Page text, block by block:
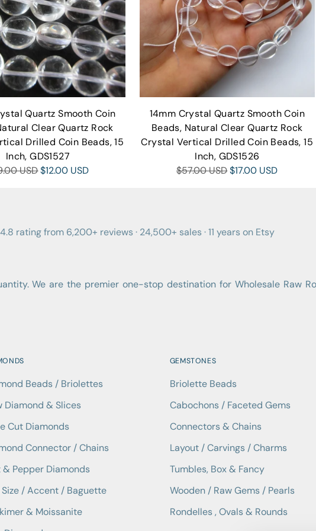
Quartz Smooth Coin
Clear Quartz Rock
Drilled Coin Beads, 15
Inch, GDS1527
USD$12.00 USD
14mm Crystal Quartz Smooth Coin
Beads, Natural Clear Quartz Rock
Crystal Vertical Drilled Coin Beads, 15
Inch, GDS1526
Regular
$57.00 USD$17.00 USD
4.8 rating from 6,200+ reviews · 24,500+ sales · 11 years on Etsy
We are the premier one-stop destination for Wholesale Raw
Beads / Briolettes
Diamond & Slices
Cut Diamonds
Connector / Chains
& Pepper Diamonds
Size / Accent / Baguette
& Moissanite
GEMSTONES
Briolette Beads
Cabochons / Faceted Gems
Connectors & Chains
Layout / Carvings / Charms
Tumbles, Box & Fancy
Wooden / Raw Gems / Pearls
Rondelles , Ovals & Rounds